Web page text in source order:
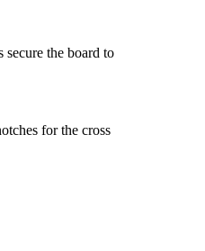
secure the board to
for the cross